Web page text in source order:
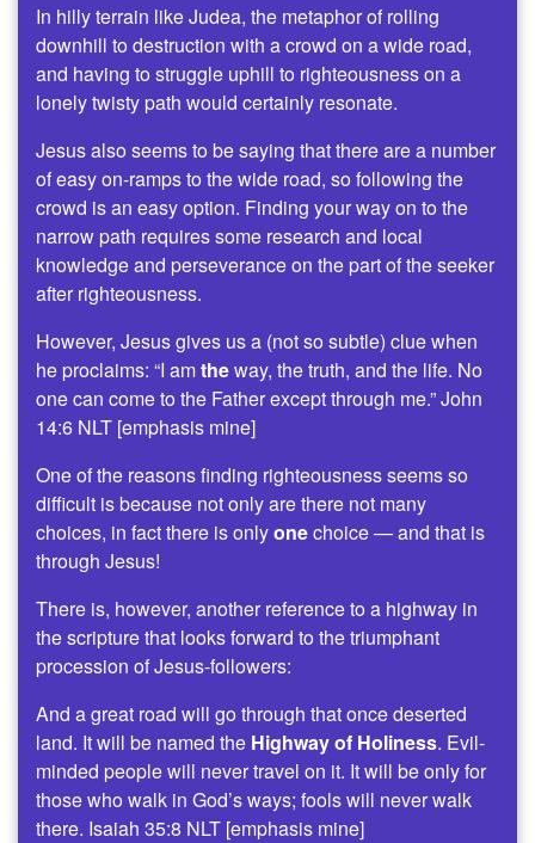
In hilly terrain like Judea, the metaphor of rolling
downhill to destruction with a crowd on a wide road,
and having to struggle uphill to righteousness on a
lonely twisty path would certainly resonate.
Jesus also seems to be saying that there are a number
of easy on-ramps to the wide road, so following the
crowd is an easy option. Finding your way on to the
narrow path requires some research and local
knowledge and perseverance on the part of the seeker
after righteousness.
However, Jesus gives us a (not so subtle) clue when
he proclaims: “I amtheway, the truth, and the life. No
one can come to the Father except through me.” John
14:6 NLT [emphasis mine]
One of the reasons finding righteousness seems so
difficult is because not only are there not many
choices, in fact there is onlyonechoice — and that is
through Jesus!
There is, however, another reference to a highway in
the scripture that looks forward to the triumphant
procession of Jesus-followers:
And a great road will go through that once deserted
land. It will be named the Highway of Holiness. Evil-
minded people will never travel on it. It will be only for
those who walk in God’s ways; fools will never walk
there. Isaiah 35:8 NLT [emphasis mine]